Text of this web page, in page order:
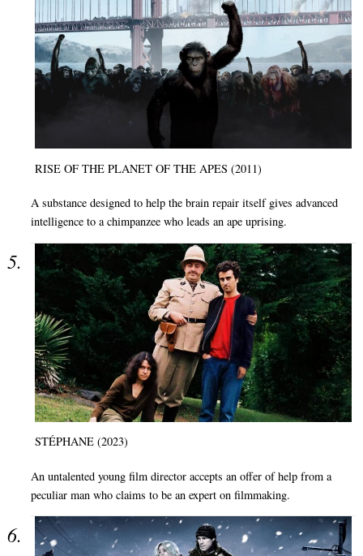
RISE OF THE PLANET OF THE APES (2011)
A substance designed to help the brain repair itself gives advanced
intelligence to a chimpanzee who leads an ape uprising.
STÉPHANE (2023)
An untalented young film director accepts an offer of help from a
peculiar man who claims to be an expert on filmmaking.